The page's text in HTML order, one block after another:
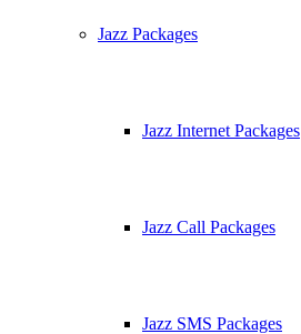
Jazz Packages
Jazz Internet Packages
Jazz Call Packages
Jazz SMS Packages